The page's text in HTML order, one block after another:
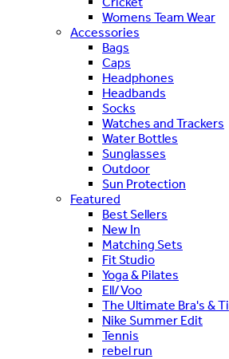
Womens Team Wear
Accessories
Bags
Caps
Headphones
Headbands
Socks
Watches and Trackers
Water Bottles
Sunglasses
Outdoor
Sun Protection
Featured
Best Sellers
New In
Matching Sets
Fit Studio
Yoga & Pilates
Ell/Voo
The Ultimate Bra's &
Nike Summer Edit
Tennis
rebel run